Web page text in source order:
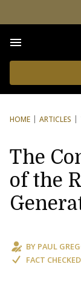
HOME ARTICLES
The
of the
BY PAUL
FACT CHECKED